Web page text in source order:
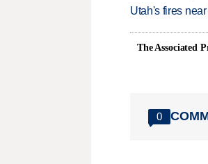
Utah's fires
The Associated
0